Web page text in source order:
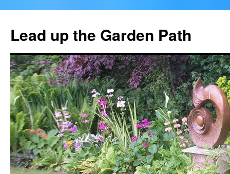
content
Lead up the Garden Path